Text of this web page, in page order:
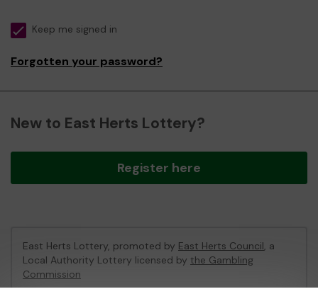
Keep me signed in
Forgotten your password?
New to East Herts Lottery?
Register here
East Herts Lottery, promoted by East Herts Council, a
Local Authority Lottery licensed by the Gambling
Commission